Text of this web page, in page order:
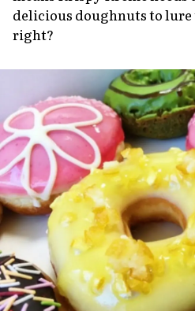
delicious doughnuts to lure
right?